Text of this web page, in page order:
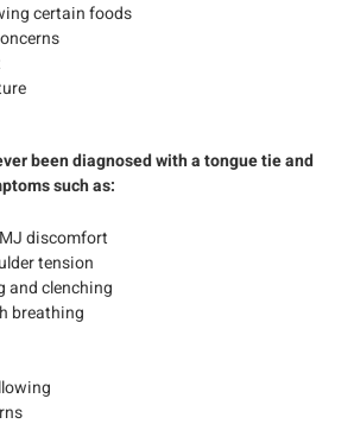
certain foods
been diagnosed with a tongue tie and
such as:
discomfort
tension
and clenching
breathing